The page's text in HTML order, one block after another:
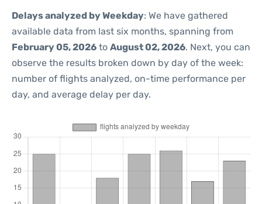
Delays analyzed by Weekday: We have gathered
available data from last six months, spanning from
February 05, 2026 to August 02, 2026. Next, you can
observe the results broken down by day of the week:
number of flights analyzed, on-time performance per
day, and average delay per day.